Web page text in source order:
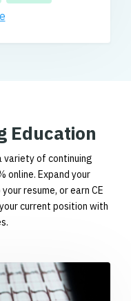
Education
of continuing
online. Expand your
resume, or earn CE
current position with